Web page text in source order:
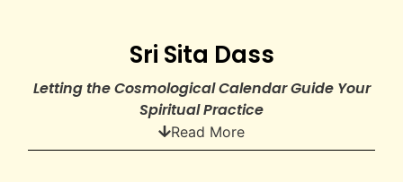
Sri Sita Dass
Letting the Cosmological Calendar Guide Your
Spiritual Practice
Read More